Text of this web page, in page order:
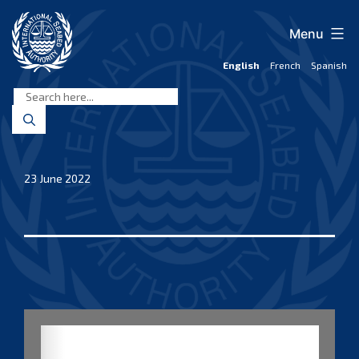
content
Seabed
Authority
English French Spanish
Menu
23 June 2022